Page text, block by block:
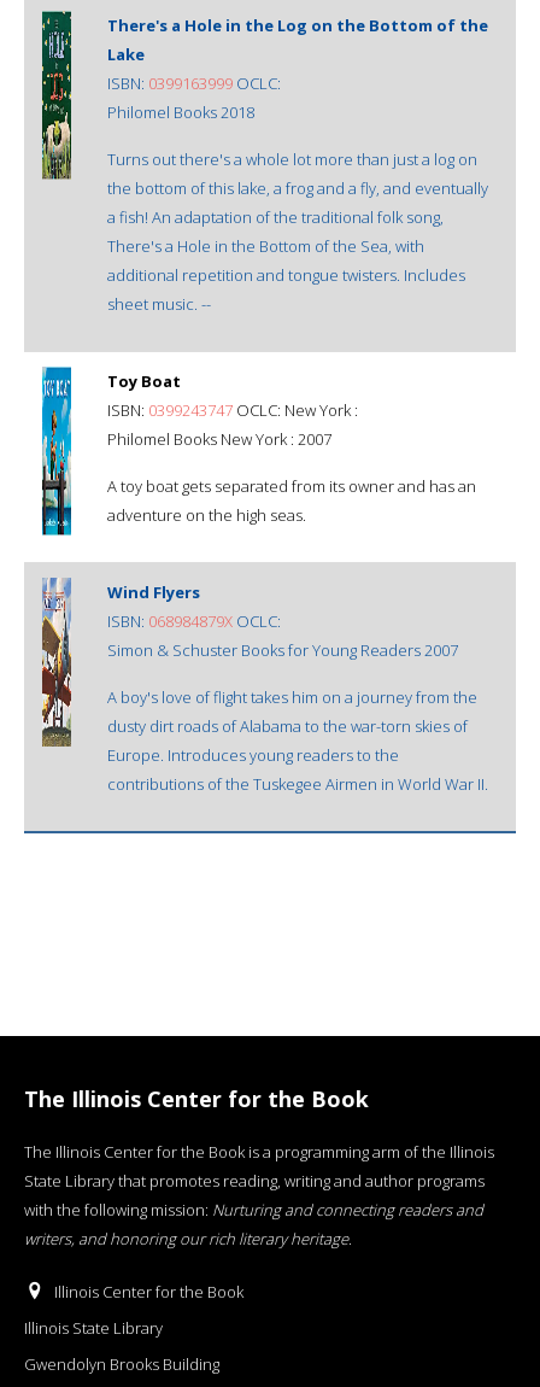
There's a Hole in the Log on the Bottom of the
Lake
ISBN: 0399163999 OCLC:
Philomel Books 2018
Turns out there's a whole lot more than just a log on
the bottom of this lake, a frog and a fly, and eventually
a fish! An adaptation of the traditional folk song,
There's a Hole in the Bottom of the Sea, with
additional repetition and tongue twisters. Includes
sheet music. --
Toy Boat
ISBN: 0399243747 OCLC: New York :
Philomel Books New York : 2007
A toy boat gets separated from its owner and has an
adventure on the high seas.
Wind Flyers
ISBN: 068984879X OCLC:
Simon & Schuster Books for Young Readers 2007
A boy's love of flight takes him on a journey from the
dusty dirt roads of Alabama to the war-torn skies of
Europe. Introduces young readers to the
contributions of the Tuskegee Airmen in World War II.
The Illinois Center for the Book
The Illinois Center for the Book is a programming arm of the Illinois
State Library that promotes reading, writing and author programs
with the following mission: Nurturing and connecting readers and
writers, and honoring our rich literary heritage.
Illinois Center for the Book
Illinois State Library
Gwendolyn Brooks Building